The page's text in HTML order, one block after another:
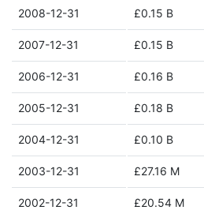
2008-12-31 £0.15 B
2007-12-31 £0.15 B
2006-12-31 £0.16 B
2005-12-31 £0.18 B
2004-12-31 £0.10 B
2003-12-31 £27.16 M
2002-12-31 £20.54 M